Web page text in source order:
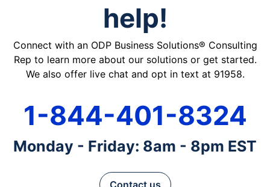
help!
Connect with an ODP Business Solutions® Consulting
Rep to learn more about our solutions or get started.
We also offer live chat and opt in text at 91958.
1-844-401-8324
Monday - Friday: 8am - 8pm EST
Contact us